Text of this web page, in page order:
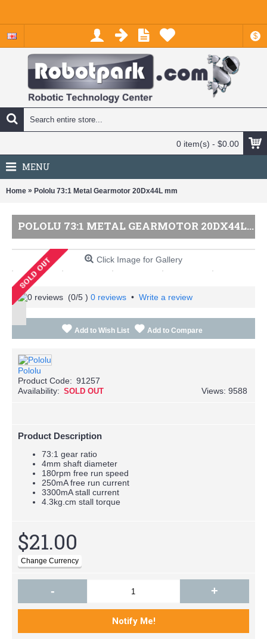
$
0 item(s) - $0.00
MENU
Home » Pololu 73:1 Metal Gearmotor 20Dx44L mm
POLOLU 73:1 METAL GEARMOTOR 20DX44L MM
Click Image for Gallery
(0/5 ) 0 reviews • Write a review
Add to Wish List Add to Compare
Pololu
Product Code: 91257
Availability: SOLD OUT Views: 9588
Product Description
73:1 gear ratio
4mm shaft diameter
180rpm free run speed
250mA free run current
3300mA stall current
4.3kg.cm stall torque
$21.00
- +